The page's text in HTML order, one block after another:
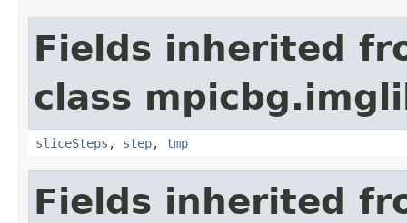
Fields inherited
class
sliceSteps , step, tmp
Fields inherited